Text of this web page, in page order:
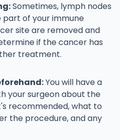
Sometimes, lymph nodes
of your immune
site are removed and
if the cancer has
treatment.
You will have a
your surgeon about the
recommended, what to
the procedure, and any